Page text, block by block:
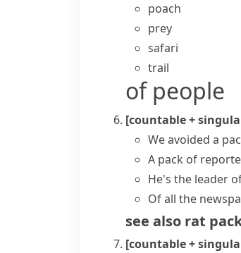
poach
prey
safari
trail
of people
[countable +
We avoided a
A pack of
He's the leader
Of all the
see also rat
[countable +